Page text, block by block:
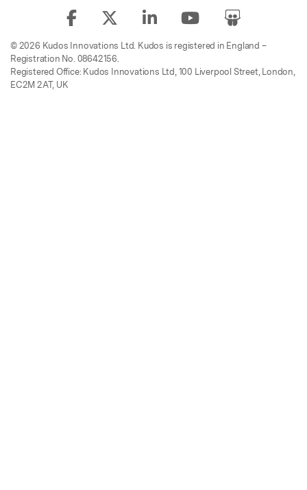
© 2026 Kudos Innovations Ltd. Kudos is registered in England –
Registration No. 08642156.
Registered Office: Kudos Innovations Ltd, 100 Liverpool Street, London,
EC2M 2AT, UK